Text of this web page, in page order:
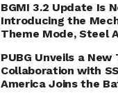
BGMI 3.2 Update Is
Introducing the
Theme Mode, Steel
PUBG Unveils a New
Collaboration with
America Joins the